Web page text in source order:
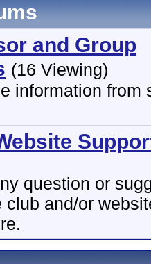
and Group
(16 Viewing)
information from
question or
club and/or